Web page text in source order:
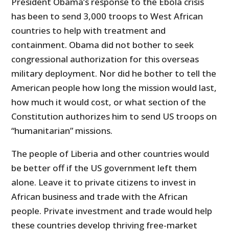
has been to send 3,000 troops to West African
countries to help with treatment and
containment. Obama did not bother to seek
congressional authorization for this overseas
military deployment. Nor did he bother to tell the
American people how long the mission would last,
how much it would cost, or what section of the
Constitution authorizes him to send US troops on
“humanitarian” missions.
The people of Liberia and other countries would
be better off if the US government left them
alone. Leave it to private citizens to invest in
African business and trade with the African
people. Private investment and trade would help
these countries develop thriving free-market